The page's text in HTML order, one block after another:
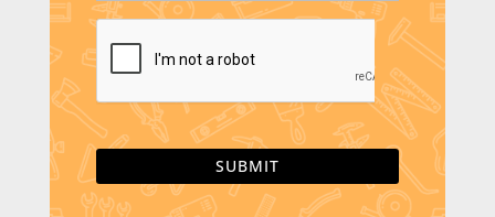
i
l
*
C
A
P
C
H
A